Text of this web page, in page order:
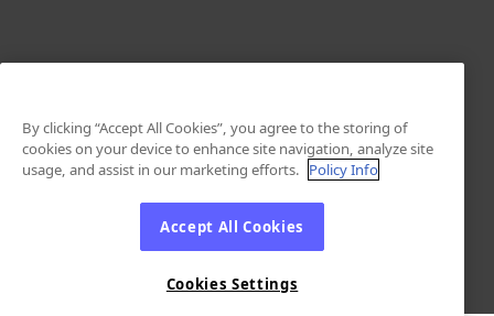
By clicking “Accept All Cookies”, you agree to the storing of
cookies on your device to enhance site navigation, analyze site
usage, and assist in our marketing efforts. Policy Info
Accept All Cookies
Cookies Settings